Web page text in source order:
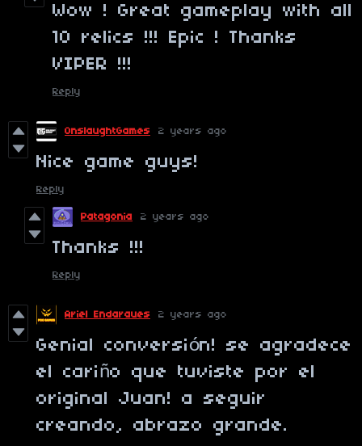
Wow ! Great gameplay with all
10 relics !!! Epic ! Thanks
VIPER !!!
Reply
OnslaughtGames 2 years ago
Nice game guys!
Reply
Patagonia 2 years ago
Thanks !!!
Reply
Ariel Endaraues 2 years ago
Genial conversión! se agradece
el cariño que tuviste por el
original Juan! a seguir
creando, abrazo grande.